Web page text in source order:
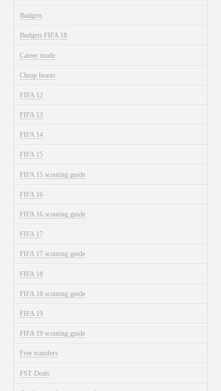
Budgets
Budgets FIFA 18
Career mode
Cheap beasts
FIFA 12
FIFA 13
FIFA 14
FIFA 15
FIFA 15 scouting guide
FIFA 16
FIFA 16 scouting guide
FIFA 17
FIFA 17 scouting guide
FIFA 18
FIFA 18 scouting guide
FIFA 19
FIFA 19 scouting guide
Free transfers
FST Deals